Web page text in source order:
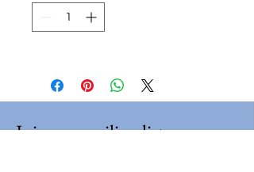
Join our mailing list